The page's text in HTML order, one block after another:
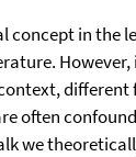
concept in the
However,
different
often
we